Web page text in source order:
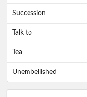
Succession
Talk to
Tea
Unembellished